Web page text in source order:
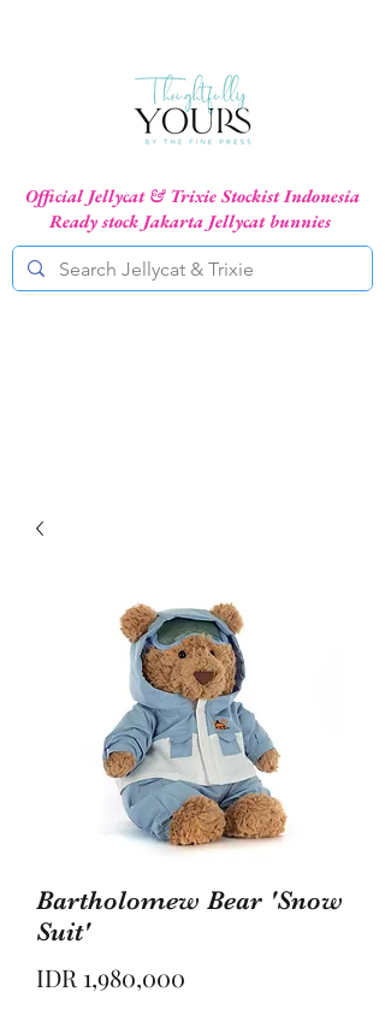
Official Jellycat & Trixie Stockist Indonesia
Ready stock Jakarta Jellycat bunnies
Bartholomew Bear 'Snow
Suit'
IDR 1,980,000